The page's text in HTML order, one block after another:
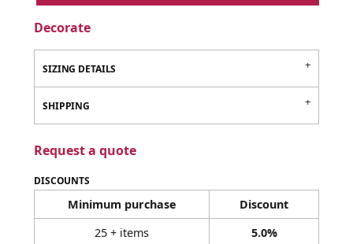
Decorate
SIZING DETAILS
SHIPPING
Request a quote
DISCOUNTS
Minimum purchase
Discount
25 + items
5.0%